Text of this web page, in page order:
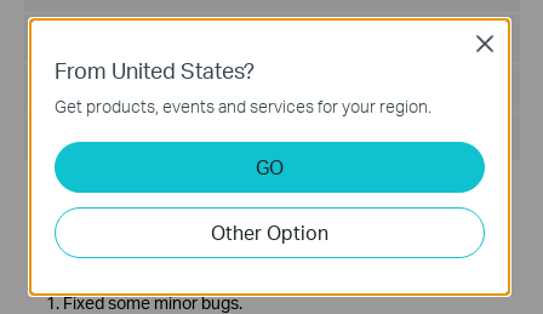
Release Note >
Enhancements:
1. Adapted VIGI devices for compliance with STQC/BIS
certification.
1. Fixed some minor bugs.
From United States?
Get products, events and services for your region.
GO
Other Option
Close